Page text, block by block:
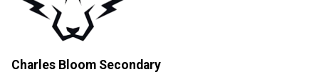
Charles Bloom Secondary